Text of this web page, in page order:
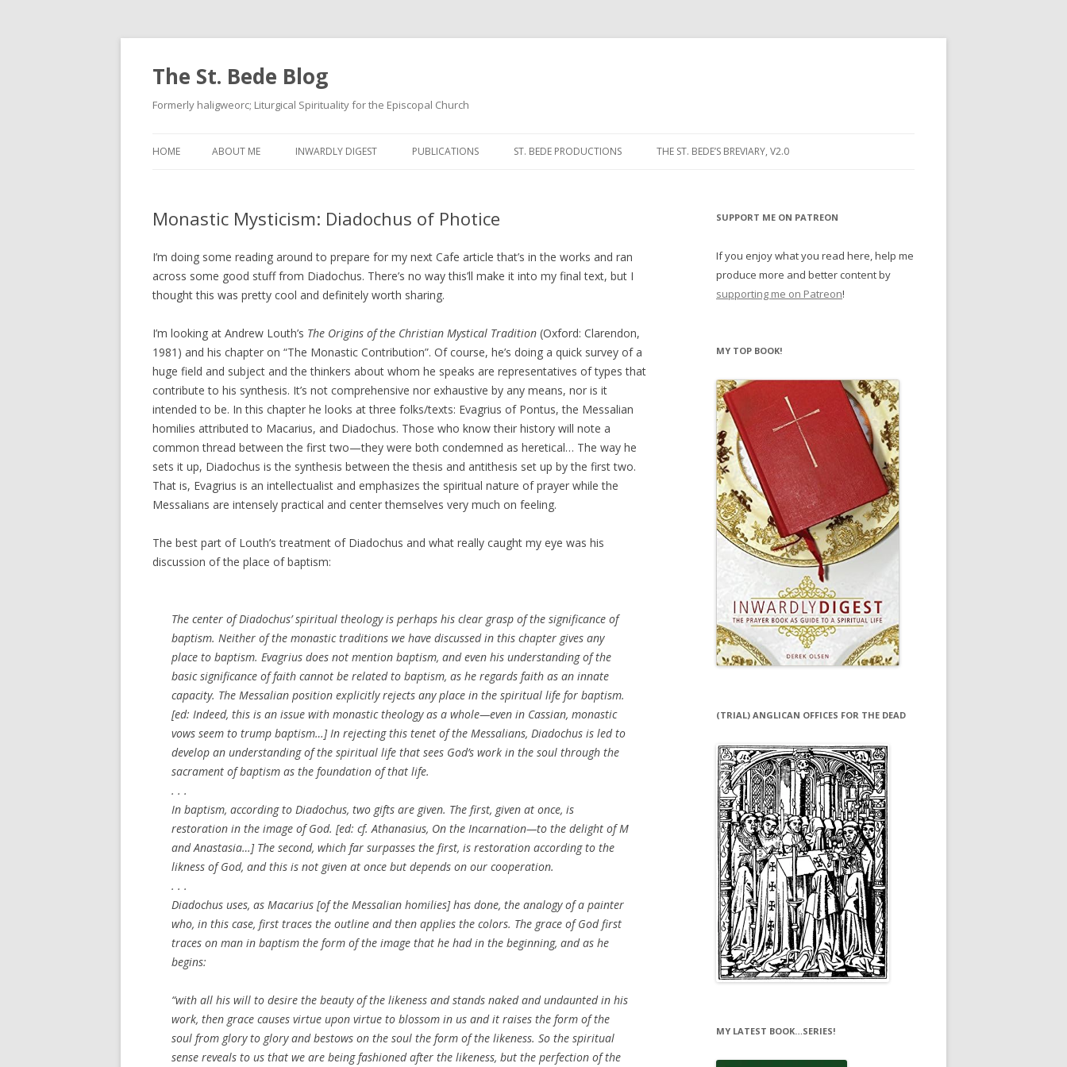
The St. Bede Blog
Formerly haligweorc; Liturgical Spirituality for the Episcopal Church
to
HOME ABOUT ME INWARDLY DIGEST PUBLICATIONS ST. BEDE PRODUCTIONS THE ST. BEDE’S BREVIARY, V2.0
NOON PRAYER
EVENING PRAYER
Monastic Mysticism: Diadochus of Photice
I’m doing some reading around to prepare for my next Cafe article that’s in the works and ran
across some good stuff from Diadochus. There’s no way this’ll make it into my final text, but I
thought this was pretty cool and definitely worth sharing.
I’m looking at Andrew Louth’s The Origins of the Christian Mystical Tradition (Oxford: Clarendon,
1981) and his chapter on “The Monastic Contribution”. Of course, he’s doing a quick survey of a
huge field and subject and the thinkers about whom he speaks are representatives of types that
contribute to his synthesis. It’s not comprehensive nor exhaustive by any means, nor is it
intended to be. In this chapter he looks at three folks/texts: Evagrius of Pontus, the Messalian
homilies attributed to Macarius, and Diadochus. Those who know their history will note a
common thread between the first two—they were both condemned as heretical… The way he
sets it up, Diadochus is the synthesis between the thesis and antithesis set up by the first two.
That is, Evagrius is an intellectualist and emphasizes the spiritual nature of prayer while the
Messalians are intensely practical and center themselves very much on feeling.
The best part of Louth’s treatment of Diadochus and what really caught my eye was his
discussion of the place of baptism:
The center of Diadochus’ spiritual theology is perhaps his clear grasp of the significance of
baptism. Neither of the monastic traditions we have discussed in this chapter gives any
place to baptism. Evagrius does not mention baptism, and even his understanding of the
basic significance of faith cannot be related to baptism, as he regards faith as an innate
capacity. The Messalian position explicitly rejects any place in the spiritual life for baptism.
[ed: Indeed, this is an issue with monastic theology as a whole—even in Cassian, monastic
vows seem to trump baptism…] In rejecting this tenet of the Messalians, Diadochus is led to
develop an understanding of the spiritual life that sees God’s work in the soul through the
sacrament of baptism as the foundation of that life.
. . .
In baptism, according to Diadochus, two gifts are given. The first, given at once, is
restoration in the image of God. [ed: cf. Athanasius, On the Incarnation—to the delight of M
and Anastasia…] The second, which far surpasses the first, is restoration according to the
likness of God, and this is not given at once but depends on our cooperation.
. . .
Diadochus uses, as Macarius [of the Messalian homilies] has done, the analogy of a painter
who, in this case, first traces the outline and then applies the colors. The grace of God first
traces on man in baptism the form of the image that he had in the beginning, and as he
begins:
“with all his will to desire the beauty of the likeness and stands naked and undaunted in his
work, then grace causes virtue upon virtue to blossom in us and it raises the form of the
soul from glory to glory and bestows on the soul the form of the likeness. So the spiritual
sense reveals to us that we are being fashioned after the likeness, but the perfection of the
SUPPORT ME ON PATREON
If you enjoy what you read here, help me
produce more and better content by
supporting me on Patreon!
MY TOP BOOK!
(TRIAL) ANGLICAN OFFICES FOR THE DEAD
MY LATEST BOOK…SERIES!